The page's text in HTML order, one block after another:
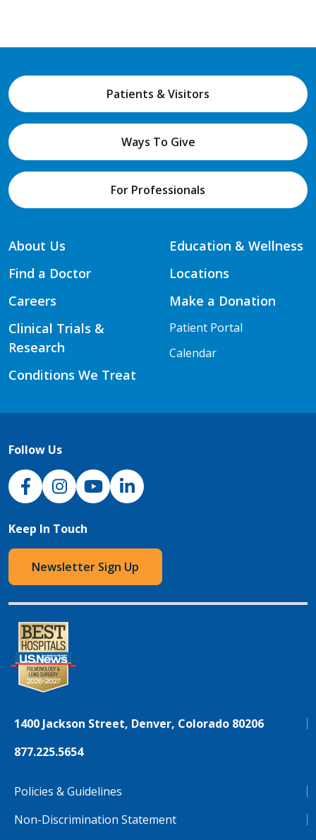
Patients & Visitors
Ways To Give
For Professionals
About Us
Find a Doctor
Careers
Clinical Trials &
Research
Conditions We Treat
Education & Wellness
Locations
Make a Donation
Patient Portal
Calendar
Follow Us
NJH Facebook
InstagramNJH YouTube
NJH LinkedIn
Keep In Touch
Newsletter Sign Up
1400 Jackson Street, Denver, Colorado 80206
877.225.5654
Policies & Guidelines
Non-Discrimination Statement